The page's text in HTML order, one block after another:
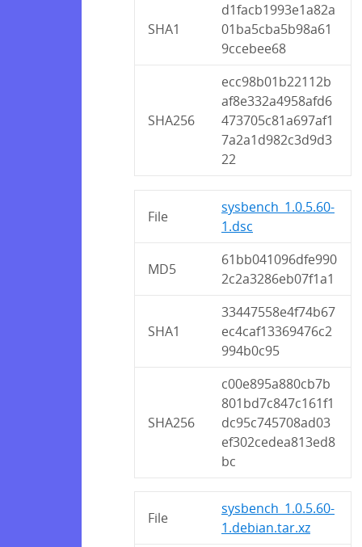
SHA1
d1facb1993e1a82a
01ba5cba5b98a61
9ccebee68
SHA256
ecc98b01b22112b
af8e332a4958afd6
473705c81a697af1
7a2a1d982c3d9d3
22
File
sysbench_1.0.5.60-
1.dsc
MD5
61bb041096dfe990
2c2a3286eb07f1a1
SHA1
33447558e4f74b67
ec4caf13369476c2
994b0c95
SHA256
c00e895a880cb7b
801bd7c847c161f1
dc95c745708ad03
ef302cedea813ed8
bc
File
sysbench_1.0.5.60-
1.debian.tar.xz